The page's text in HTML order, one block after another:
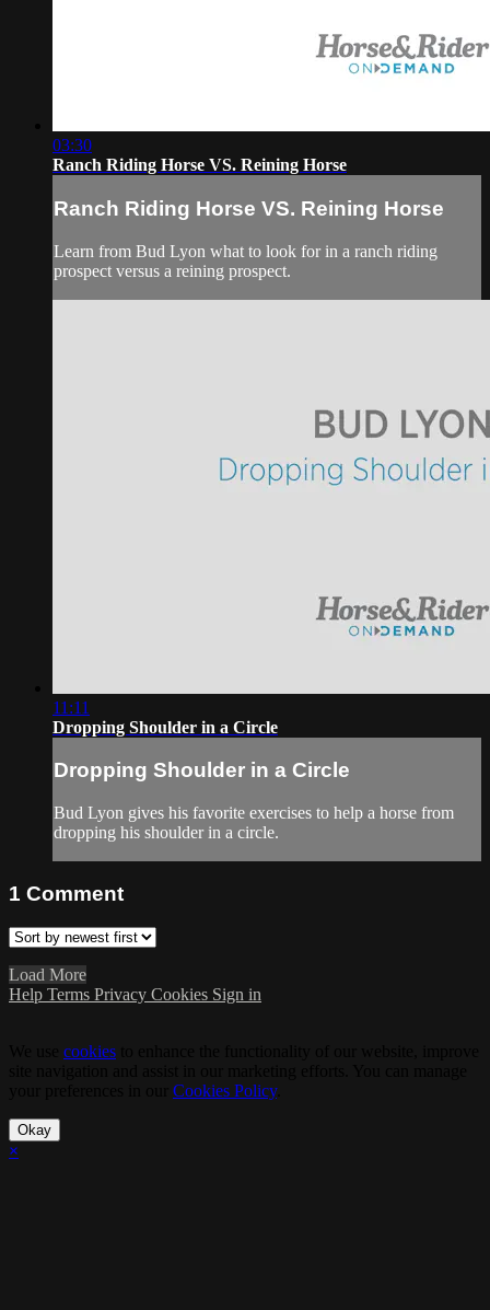
03:30
Ranch Riding Horse VS. Reining Horse
Ranch Riding Horse VS. Reining Horse
Learn from Bud Lyon what to look for in a ranch riding
prospect versus a reining prospect.
11:11
Dropping Shoulder in a Circle
Dropping Shoulder in a Circle
Bud Lyon gives his favorite exercises to help a horse from
dropping his shoulder in a circle.
1 Comment
Load More
Help Terms Privacy Cookies Sign in
cookies
Cookies Policy.
Okay
×